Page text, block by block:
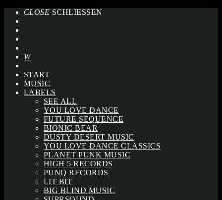
CLOSE SCHLIESSEN
START
MUSIC
LABELS
SEE ALL
YOU LOVE DANCE
FUTURE SEQUENCE
BIONIC BEAR
DUSTY DESERT MUSIC
YOU LOVE DANCE CLASSICS
PLANET PUNK MUSIC
HIGH 5 RECORDS
PUNQ RECORDS
LIT BIT
BIG BLIND MUSIC